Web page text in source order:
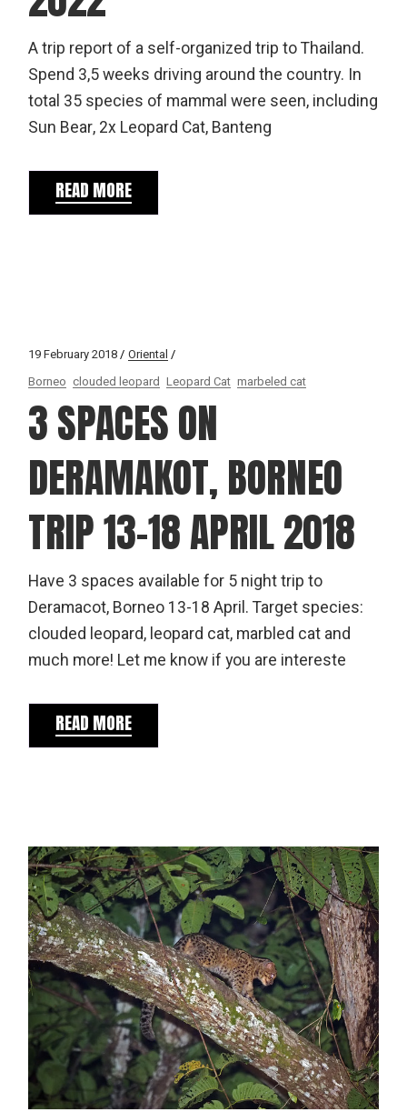
A trip report of a self-organized trip to Thailand.
Spend 3,5 weeks driving around the country. In
total 35 species of mammal were seen, including
Sun Bear, 2x Leopard Cat, Banteng
READ MORE
19 February 2018
Oriental
Borneo clouded leopard Leopard Cat marbeled cat
3 SPACES ON
DERAMAKOT, BORNEO
TRIP 13-18 APRIL 2018
Have 3 spaces available for 5 night trip to
Deramacot, Borneo 13-18 April. Target species:
clouded leopard, leopard cat, marbled cat and
much more! Let me know if you are intereste
READ MORE